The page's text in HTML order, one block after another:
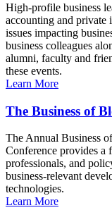
High-profile business
accounting and private
issues impacting
business colleagues
alumni, faculty and
these events.
Learn More
The Business of
The Annual Business
Conference provides a
professionals, and
business-relevant
technologies.
Learn More